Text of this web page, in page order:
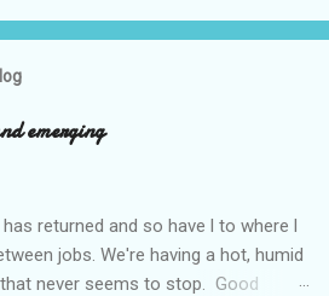
emerging
returned and so have l to where l
jobs. We're having a hot, humid
never seems to stop. Good